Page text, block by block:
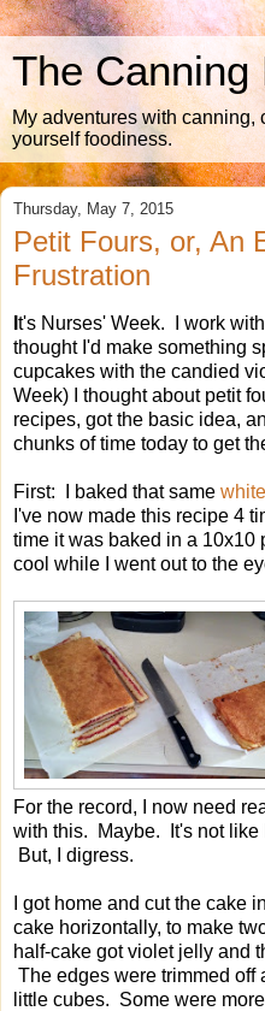
The Canning
My adventures with canning,
yourself foodiness.
Thursday, May 7, 2015
Petit Fours, or, An
Frustration
t's Nurses' Week. I work
thought I'd make something
cupcakes with the candied
Week) I thought about petit
recipes, got the basic idea,
chunks of time today to get
First: I baked that same
I've now made this recipe 4
time it was baked in a
cool while I went out to the
For the record, I now need
with this. Maybe. It's not like
But, I digress.
I got home and cut the cake
cake horizontally, to make
half-cake got violet jelly and
The edges were trimmed off
little cubes. Some were